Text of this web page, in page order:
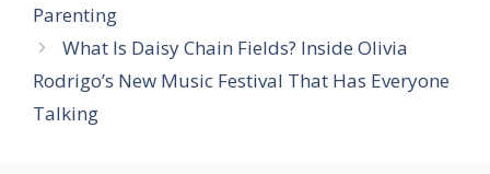
Parenting
What Is Daisy Chain Fields? Inside Olivia
Rodrigo’s New Music Festival That Has Everyone
Talking